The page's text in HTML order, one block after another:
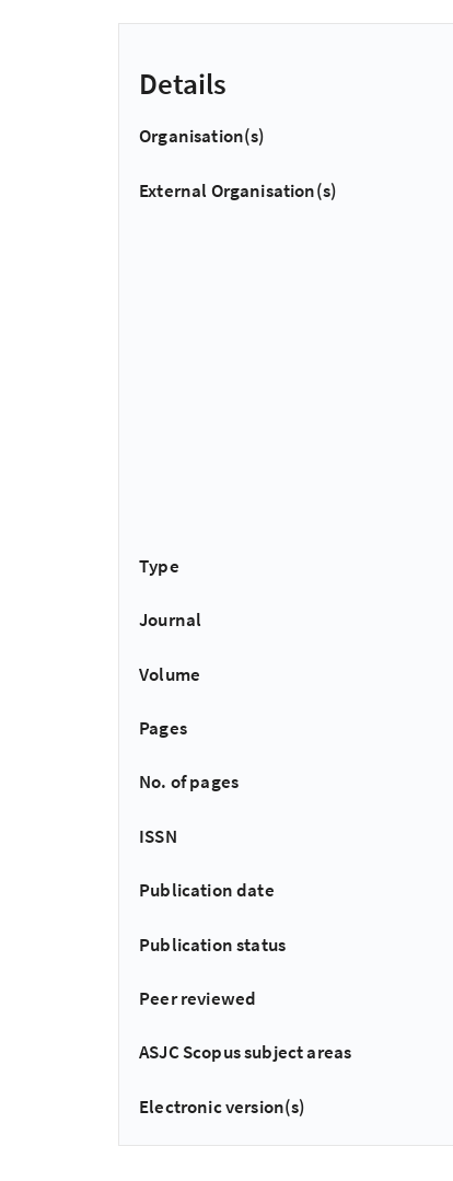
Details
Organisation(s)
External Organisation(s)
Type
Journal
Volume
Pages
No. of pages
ISSN
Publication date
Publication status
Peer reviewed
ASJC Scopus subject areas
Electronic version(s)